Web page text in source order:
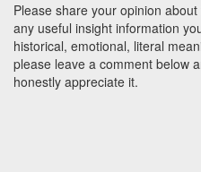
Please share your opinion
any useful insight information
historical, emotional, literal
please leave a comment below
honestly appreciate it.